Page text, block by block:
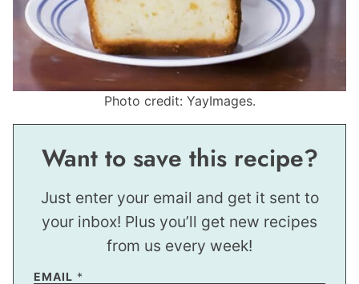
Photo credit: YayImages.
Want to save this recipe?
Just enter your email and get it sent to
your inbox! Plus you’ll get new recipes
from us every week!
P
EMAIL *